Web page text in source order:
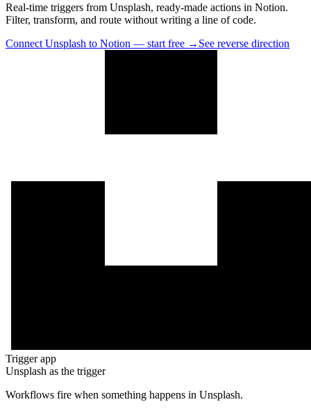
Real-time triggers from Unsplash, ready-made actions in Notion.
Filter, transform, and route without writing a line of code.
Connect Unsplash to Notion — start free → See reverse direction
Trigger app
Unsplash as the trigger
Workflows fire when something happens in Unsplash.